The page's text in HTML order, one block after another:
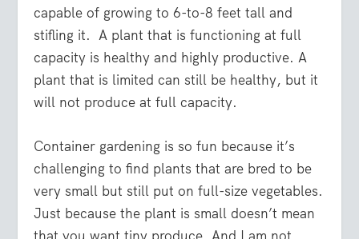
capable of growing to 6-to-8 feet tall and
stifling it. A plant that is functioning at full
capacity is healthy and highly productive. A
plant that is limited can still be healthy, but it
will not produce at full capacity.
Container gardening is so fun because it’s
challenging to find plants that are bred to be
very small but still put on full-size vegetables.
Just because the plant is small doesn’t mean